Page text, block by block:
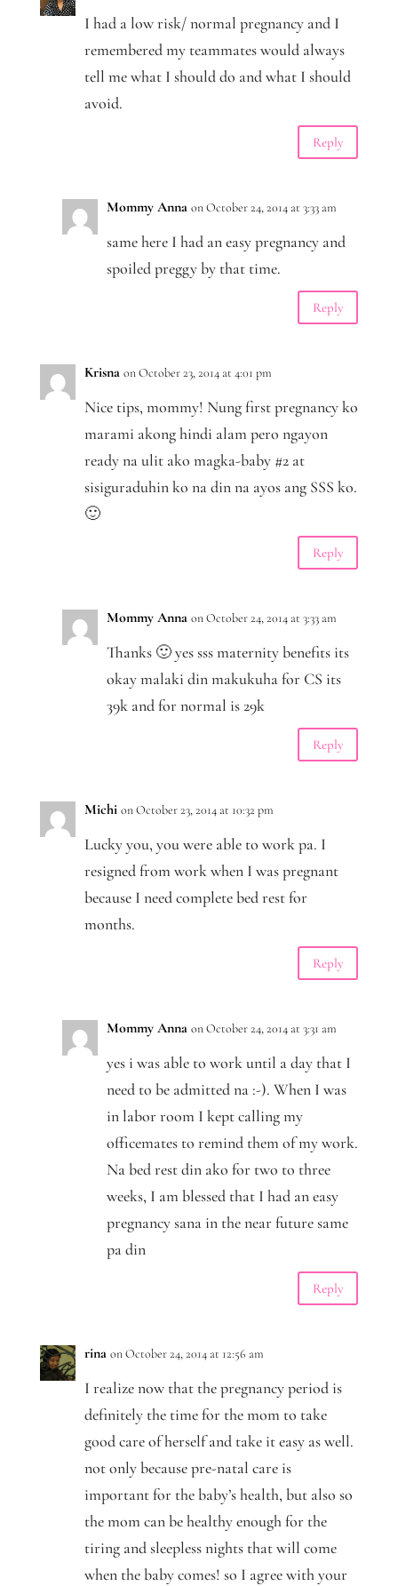
I had a low risk/ normal pregnancy and I
remembered my teammates would always
tell me what I should do and what I should
avoid.
Reply
Mommy Anna on October 24, 2014 at 3:33 am
same here I had an easy pregnancy and
spoiled preggy by that time.
Reply
Krisna on October 23, 2014 at 4:01 pm
Nice tips, mommy! Nung first pregnancy ko
marami akong hindi alam pero ngayon
ready na ulit ako magka-baby #2 at
sisiguraduhin ko na din na ayos ang SSS ko.
🙂
Reply
Mommy Anna on October 24, 2014 at 3:33 am
Thanks 🙂 yes sss maternity benefits its
okay malaki din makukuha for CS its
39k and for normal is 29k
Reply
Michi on October 23, 2014 at 10:32 pm
Lucky you, you were able to work pa. I
resigned from work when I was pregnant
because I need complete bed rest for
months.
Reply
Mommy Anna on October 24, 2014 at 3:31 am
yes i was able to work until a day that I
need to be admitted na :-). When I was
in labor room I kept calling my
officemates to remind them of my work.
Na bed rest din ako for two to three
weeks, I am blessed that I had an easy
pregnancy sana in the near future same
pa din
Reply
rina on October 24, 2014 at 12:56 am
I realize now that the pregnancy period is
definitely the time for the mom to take
good care of herself and take it easy as well.
not only because pre-natal care is
important for the baby’s health, but also so
the mom can be healthy enough for the
tiring and sleepless nights that will come
when the baby comes! so I agree with your